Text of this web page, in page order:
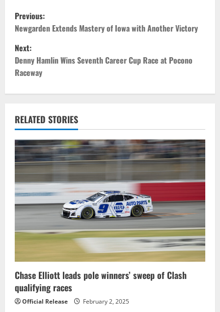
P
o
s
t
n
a
v
i
g
a
i
o
n
Previous:
Newgarden Extends Mastery of Iowa with Another Victory
Next:
Denny Hamlin Wins Seventh Career Cup Race at Pocono
Raceway
RELATED STORIES
Chase Elliott leads pole winners’ sweep of Clash
qualifying races
Official Release February 2, 2025